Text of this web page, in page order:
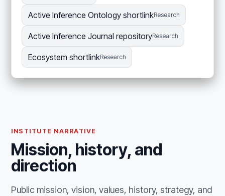
Active Inference Ontology shortlinkResearch
Active Inference Journal repositoryResearch
Ecosystem shortlinkResearch
INSTITUTE NARRATIVE
Mission, history, and
direction
Public mission, vision, values, history, strategy, and